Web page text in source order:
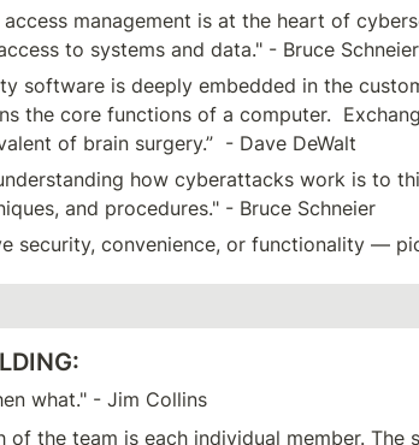
management is at the heart of
to systems and data." - Bruce Schneier
software is deeply embedded in the
the core functions of a computer.
of brain surgery.”  - Dave DeWalt
how cyberattacks work is to
and procedures." - Bruce Schneier
security, convenience, or functionality —
what." - Jim Collins
of the team is each individual member.